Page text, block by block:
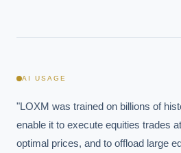
AI USAGE
"LOXM was trained on billions of
enable it to execute equities trades
optimal prices, and to offload large